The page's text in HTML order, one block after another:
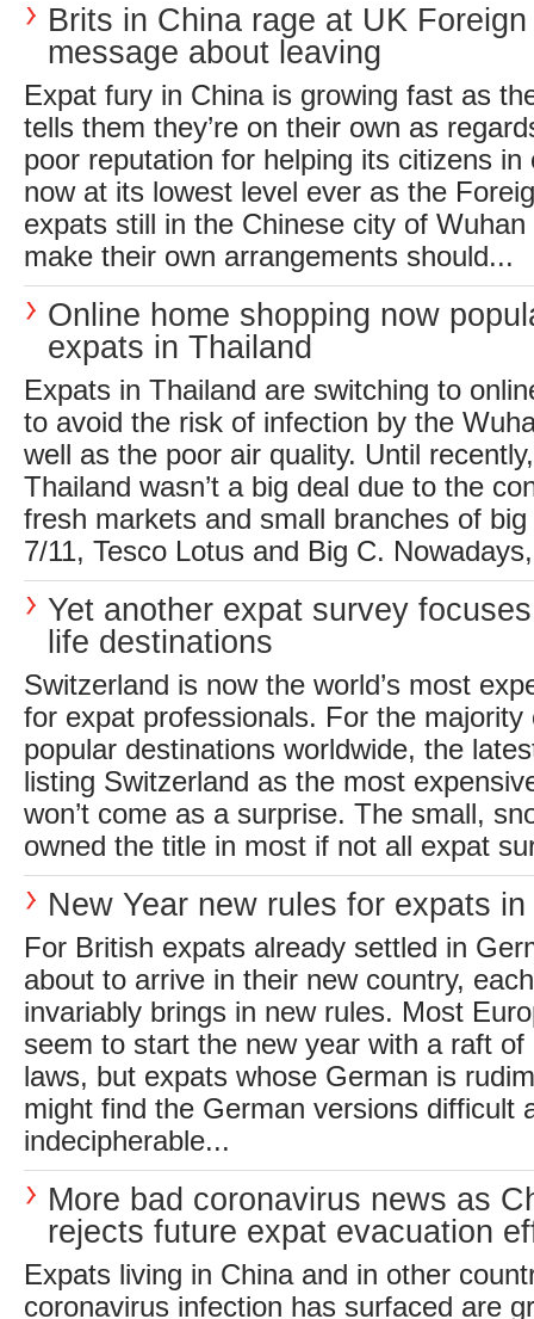
Brits in China rage at UK
message about leaving
Expat fury in China is growing fast as
tells them they’re on their own as
poor reputation for helping its citizens in
now at its lowest level ever as the
expats still in the Chinese city of Wuhan
make their own arrangements should...
Online home shopping now
expats in Thailand
Expats in Thailand are switching to
to avoid the risk of infection by the
well as the poor air quality. Until
Thailand wasn’t a big deal due to the
fresh markets and small branches of
7/11, Tesco Lotus and Big C.
Yet another expat survey
life destinations
Switzerland is now the world’s most
for expat professionals. For the majority
popular destinations worldwide, the
listing Switzerland as the most
won’t come as a surprise. The small,
owned the title in most if not all expat
New Year new rules for expats
For British expats already settled in
about to arrive in their new country,
invariably brings in new rules. Most
seem to start the new year with a raft of
laws, but expats whose German is
might find the German versions difficult
indecipherable...
More bad coronavirus news as
rejects future expat evacuation
Expats living in China and in other
coronavirus infection has surfaced are